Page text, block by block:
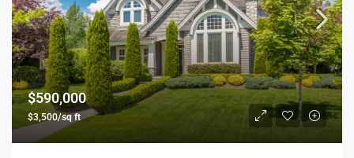
$590,000
$3,500/sq ft